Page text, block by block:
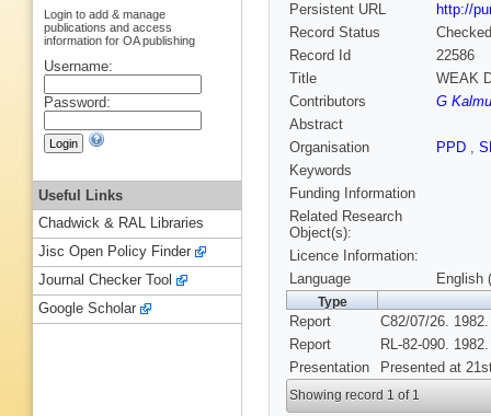
Persistent URL
http://
Record Status
Checked
Record Id
22586
Title
WEAK
Contributors
G
Abstract
Organisation
PPD ,
Keywords
Funding Information
Related Research
Object(s):
Licence Information:
Language
English
Type
Report
C82/07/26. 1982.
Report
RL-82-090. 1982.
Presentation
Presented at
Showing record 1 of 1
Login to add & manage
publications and access
information for OA publishing
Username:
Password:
Useful Links
Chadwick & RAL Libraries
Jisc Open Policy Finder
Journal Checker Tool
Google Scholar